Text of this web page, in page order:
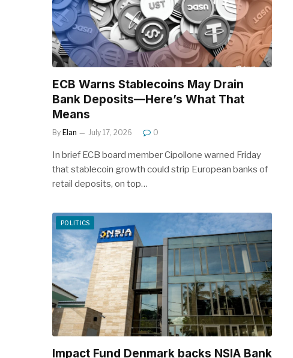
ECB Warns Stablecoins May Drain
Bank Deposits—Here’s What That
Means
By Elan July 17, 2026 0
In brief ECB board member Cipollone warned Friday
that stablecoin growth could strip European banks of
retail deposits, on top…
POLITICS
Impact Fund Denmark backs NSIA Bank